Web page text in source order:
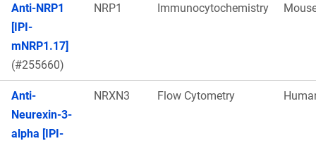
Anti-NRP1
[IPI-
mNRP1.17]
(#255660)
NRP1 Immunocytochemistry
Anti-
Neurexin-3-
alpha [IPI-
NRXN3 Flow Cytometry